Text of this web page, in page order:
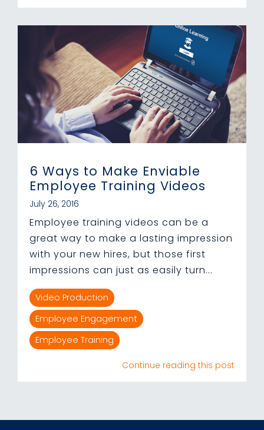
6 Ways to Make Enviable
Employee Training Videos
July 26, 2016
Employee training videos can be a
great way to make a lasting impression
with your new hires, but those first
impressions can just as easily turn...
Video Production
Employee Engagement
Employee Training
Continue reading this post